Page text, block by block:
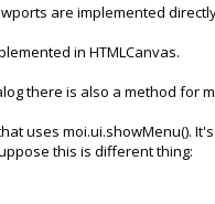
are implemented
in HTMLCanvas.
there is also a method for
uses moi.ui.showMenu().
this is different thing: